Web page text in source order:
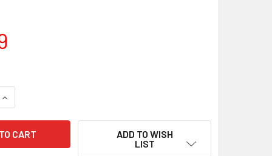
OF FUNKO POP DELUXE SINISTER SIX VULTURE
INCREASE QUANTITY OF FUNKO POP DELUXE SINISTER SIX
ADD TO WISH
LIST